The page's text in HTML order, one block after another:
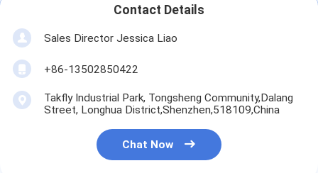
Contact Details
Sales Director Jessica Liao
+86-13502850422
Takfly Industrial Park, Tongsheng Community,Dalang
Street, Longhua District,Shenzhen,518109,China
Chat Now